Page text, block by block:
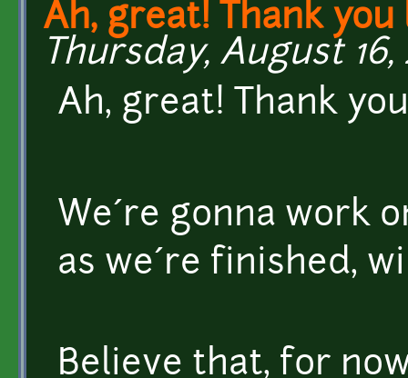
Ah, great! Thank you
Thursday, August 16,
Ah, great! Thank
We´re gonna work
as we´re finished,
Believe that, for